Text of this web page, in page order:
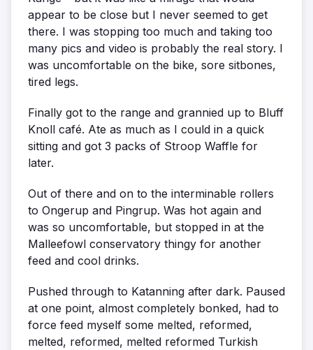
appear to be close but I never seemed to get
there. I was stopping too much and taking too
many pics and video is probably the real story. I
was uncomfortable on the bike, sore sitbones,
tired legs.
Finally got to the range and grannied up to Bluff
Knoll café. Ate as much as I could in a quick
sitting and got 3 packs of Stroop Waffle for
later.
Out of there and on to the interminable rollers
to Ongerup and Pingrup. Was hot again and
was so uncomfortable, but stopped in at the
Malleefowl conservatory thingy for another
feed and cool drinks.
Pushed through to Katanning after dark. Paused
at one point, almost completely bonked, had to
force feed myself some melted, reformed,
melted, reformed, melted reformed Turkish